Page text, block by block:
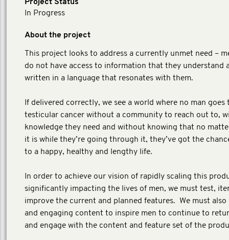
Project Status
In Progress
About the project
This project looks to address a currently unmet need –
do not have access to information that they understand
written in a language that resonates with them.
If delivered correctly, we see a world where no man goes
testicular cancer without a community to reach out to,
knowledge they need and without knowing that no
it is while they’re going through it, they’ve got the
to a happy, healthy and lengthy life.
In order to achieve our vision of rapidly scaling this
significantly impacting the lives of men, we must test,
improve the current and planned features. We must also
and engaging content to inspire men to continue to
and engage with the content and feature set of the